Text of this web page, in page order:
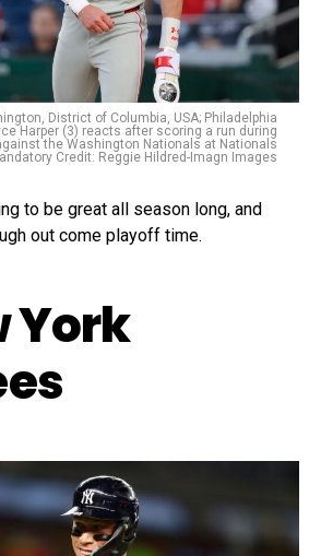
District of Columbia, USA; Philadelphia
Harper (3) reacts after scoring a run during
the Washington Nationals at Nationals
Credit: Reggie Hildred-Imagn Images
to be great all season long, and
out come playoff time.
York